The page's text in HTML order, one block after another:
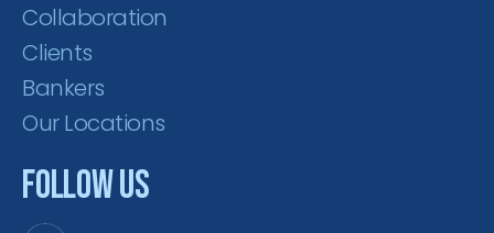
Collaboration
Clients
Bankers
Our Locations
Follow Us